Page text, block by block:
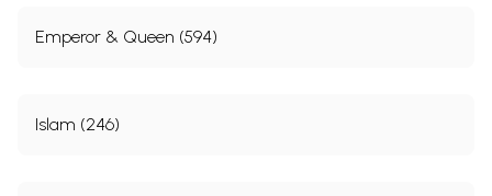
Emperor & Queen (594)
Islam (246)